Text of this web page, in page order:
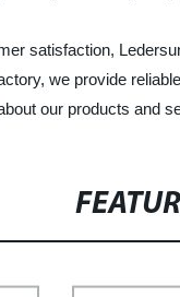
satisfaction,
we provide
our products and